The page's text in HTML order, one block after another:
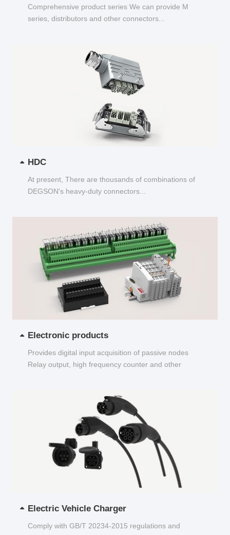
Comprehensive product series We can provide M
series, distributors and other connectors...
HDC
At present, There are thousands of combinations of
DEGSON's heavy-duty connectors...
Electronic products
Provides digital input acquisition of passive nodes
Relay output, high frequency counter and other
Electric Vehicle Charger
Comply with GB/T 20234-2015 regulations and